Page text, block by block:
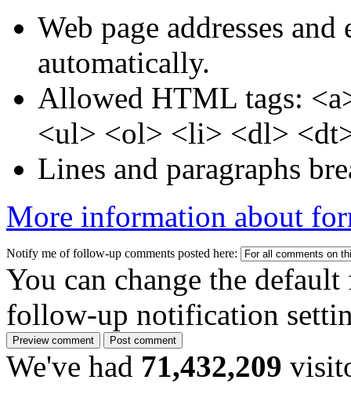
Web page addresses
automatically.
Allowed HTML tags:
<ul> <ol> <li> <dl>
Lines and paragraphs
More information about
Notify me of follow-up comments posted here:
You can change the
follow-up notification
We've had 71,432,209